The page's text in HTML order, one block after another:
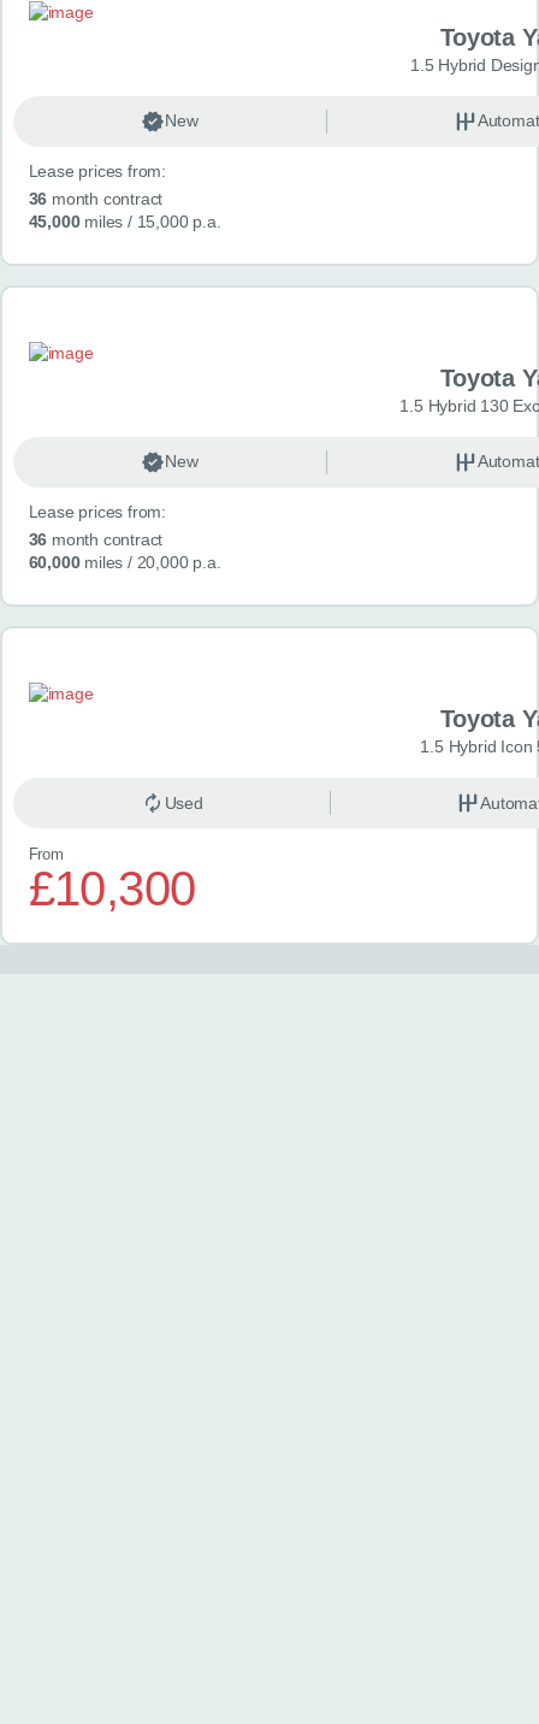
Toyota
1.5 Hybrid
New
Lease prices from:
36 month contract
45,000miles / 15,000 p.a.
Toyota
1.5 Hybrid 130
New
Lease prices from:
36 month contract
60,000miles / 20,000 p.a.
Toyota
1.5 Hybrid Icon
Used
From
£10,300